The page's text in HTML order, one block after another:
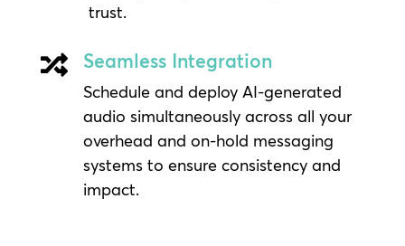
trust.
 Seamless Integration
Schedule and deploy AI-generated
audio simultaneously across all your
overhead and on-hold messaging
systems to ensure consistency and
impact.